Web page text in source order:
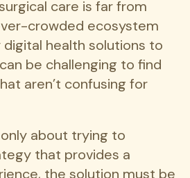
care is far from
crowded ecosystem
health solutions to
be challenging to find
aren’t confusing for
about trying to
that provides a
the solution must be